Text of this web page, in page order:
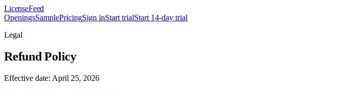
LicenseFeed
OpeningsSamplePricingSign inStart trialStart 14-day trial
Legal
Refund Policy
Effective date: April 25, 2026